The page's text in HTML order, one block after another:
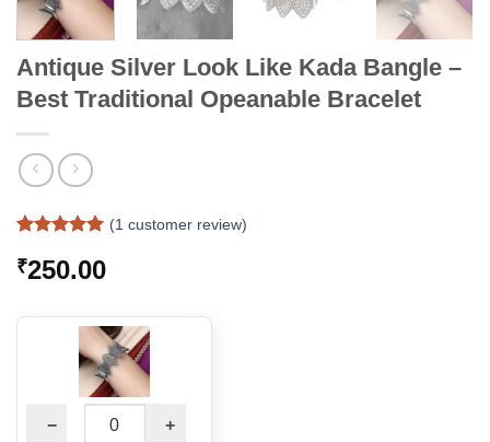
Antique Silver Look Like Kada Bangle –
Best Traditional Opeanable Bracelet
out of 5
based on
rating
(1 customer review)
₹250.00
− +